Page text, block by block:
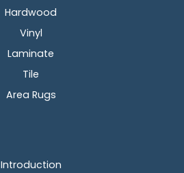
Hardwood
Vinyl
Laminate
Tile
Area Rugs
Introduction